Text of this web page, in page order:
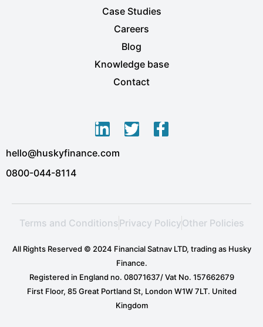
Case Studies
Careers
Blog
Knowledge base
Contact
L
n
d
n
-
n
T
e
F
o
o
k
-
hello@huskyfinance.com
0800-044-8114
Terms and ConditionsPrivacy PolicyOther Policies
All Rights Reserved © 2024 Financial Satnav LTD, trading as Husky
Finance.
Registered in England no. 08071637/ Vat No. 157662679
First Floor, 85 Great Portland St, London W1W 7LT. United
Kingdom